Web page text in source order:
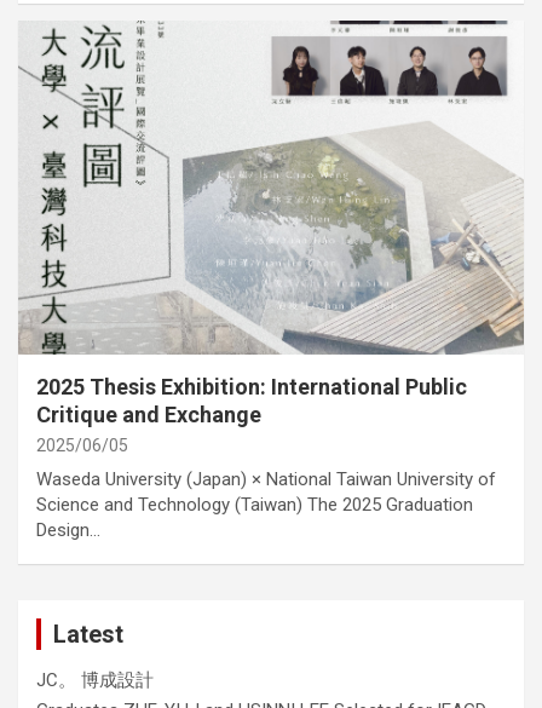
category Activities Cover Story International Activities
2025 Thesis Exhibition: International Public
Critique and Exchange
2025/06/05
Waseda University (Japan) × National Taiwan University of
Science and Technology (Taiwan) The 2025 Graduation
Design…
Latest
JC。 博成設計